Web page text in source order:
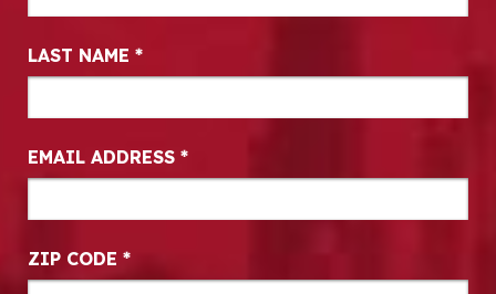
LAST NAME *
EMAIL ADDRESS *
ZIP CODE *